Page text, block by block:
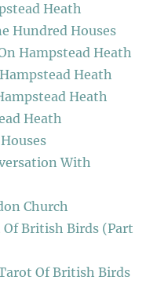
Heath
Hundred Houses
Hampstead Heath
Heath
Heath
Heath
With
Church
Of British Birds (Part
Of British Birds